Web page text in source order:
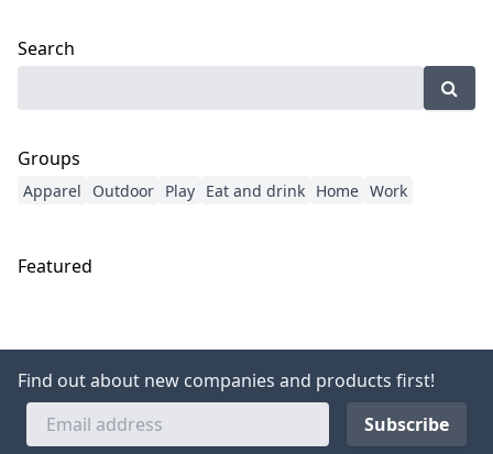
Search
Groups
Apparel Outdoor Play Eat and drink Home Work
Featured
Find out about new companies and products first!